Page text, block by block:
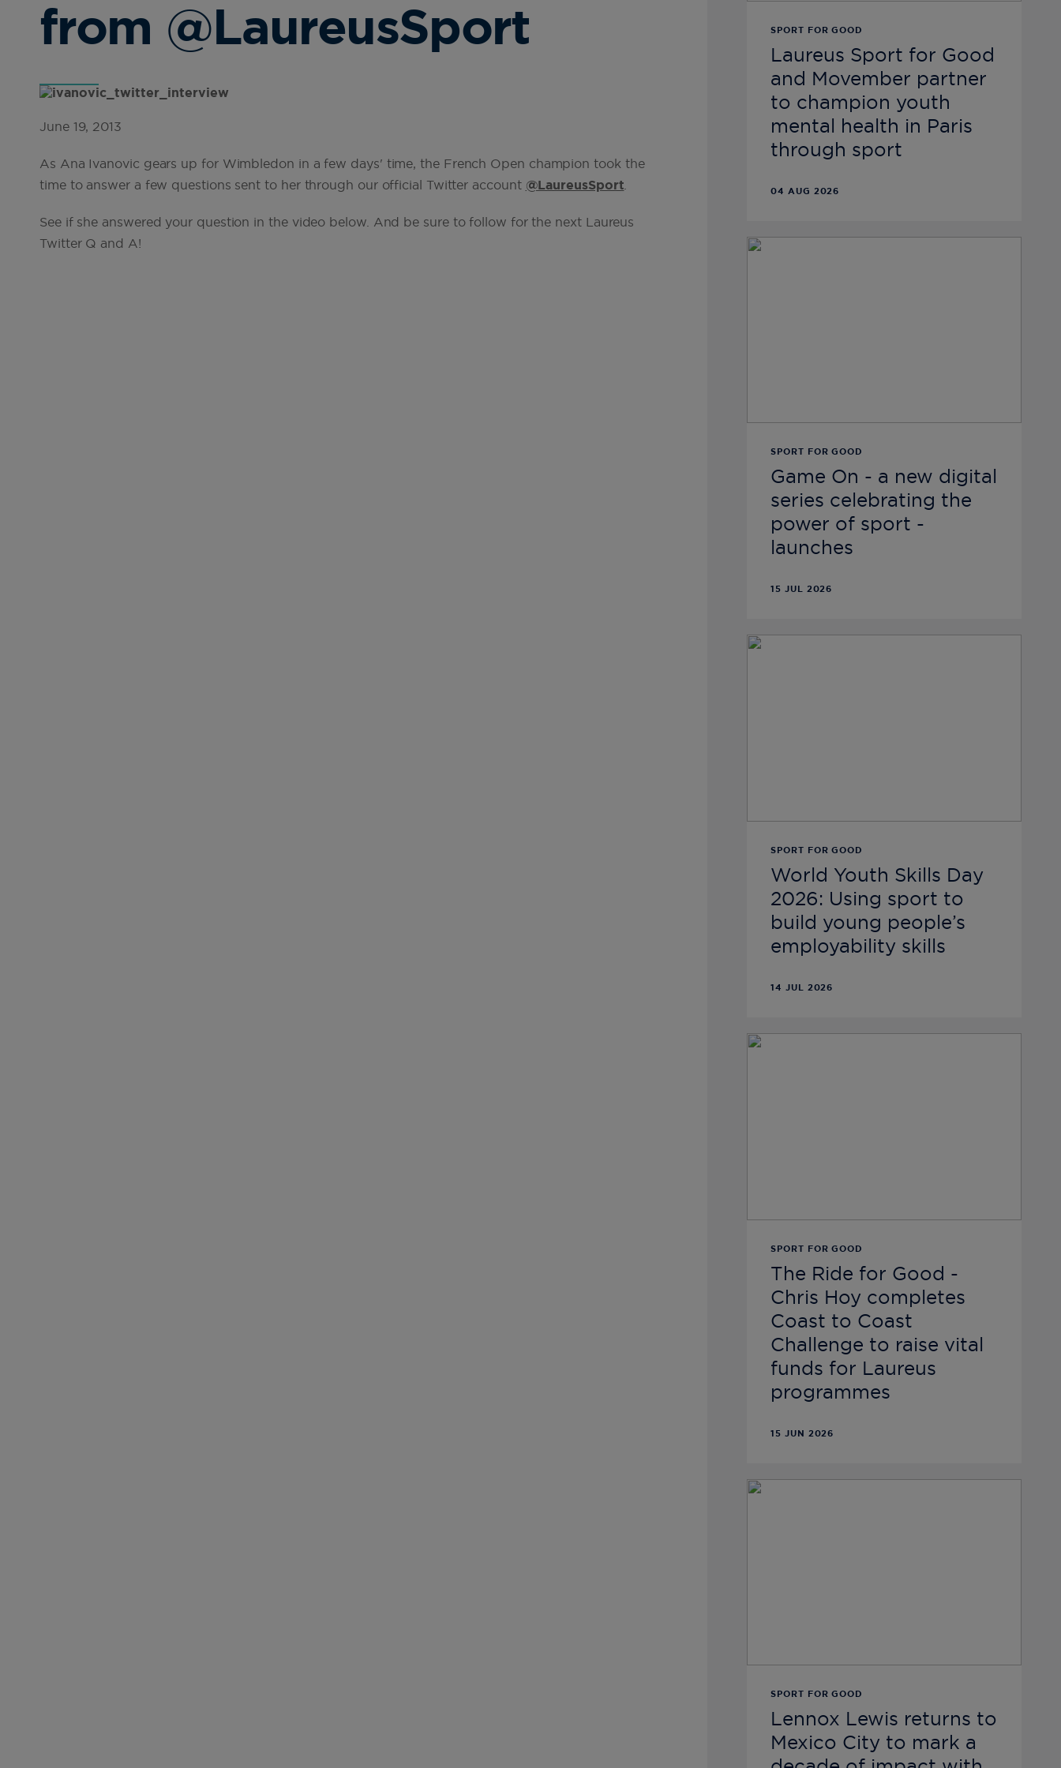
from @LaureusSport
June 19, 2013
As Ana Ivanovic gears up for Wimbledon in a few days' time, the French Open champion took the
time to answer a few questions sent to her through our official Twitter account @LaureusSport
See if she answered your question in the video below. And be sure to follow for the next Laureus
Twitter Q and A!
SPORT FOR GOOD
Laureus Sport for Good
and Movember partner
to champion youth
mental health in Paris
through sport
04 AUG 2026
SPORT FOR GOOD
Game On - a new digital
series celebrating the
power of sport -
launches
15 JUL 2026
SPORT FOR GOOD
World Youth Skills Day
2026: Using sport to
build young people’s
employability skills
14 JUL 2026
SPORT FOR GOOD
The Ride for Good -
Chris Hoy completes
Coast to Coast
Challenge to raise vital
funds for Laureus
programmes
15 JUN 2026
SPORT FOR GOOD
Lennox Lewis returns to
Mexico City to mark a